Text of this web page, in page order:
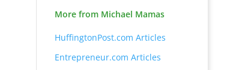
More from Michael Mamas
HuffingtonPost.com Articles
Entrepreneur.com Articles